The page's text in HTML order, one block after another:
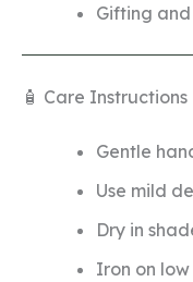
Gifting
🧴 Care Instructions
Gentle
Use mild
Dry in
Iron on